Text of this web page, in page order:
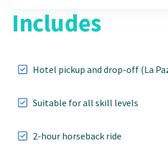
Includes
Hotel pickup and drop-off (La
Suitable for all skill levels
2-hour horseback ride